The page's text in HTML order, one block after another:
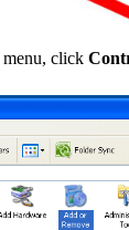
menu, click